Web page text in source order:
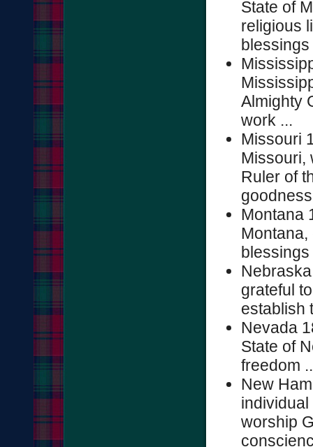
State of
religious
blessings
Almighty
work ...
Missouri
Missouri,
Ruler of
Montana
Montana,
grateful
establish
Nevada
State of
freedom
New
worship